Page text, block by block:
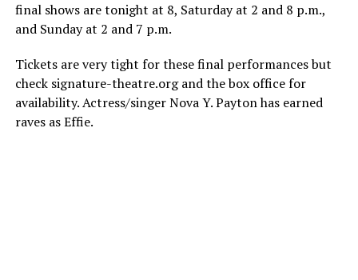
final shows are tonight at 8, Saturday at 2 and 8 p.m.,
and Sunday at 2 and 7 p.m.
Tickets are very tight for these final performances but
check signature-theatre.organd the box office for
availability. Actress/singer Nova Y. Payton has earned
raves as Effie.